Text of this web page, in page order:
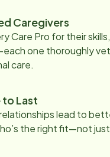
Caregivers
Care Pro for their
one thoroughly
care.
to Last
lead to
the right fit—not